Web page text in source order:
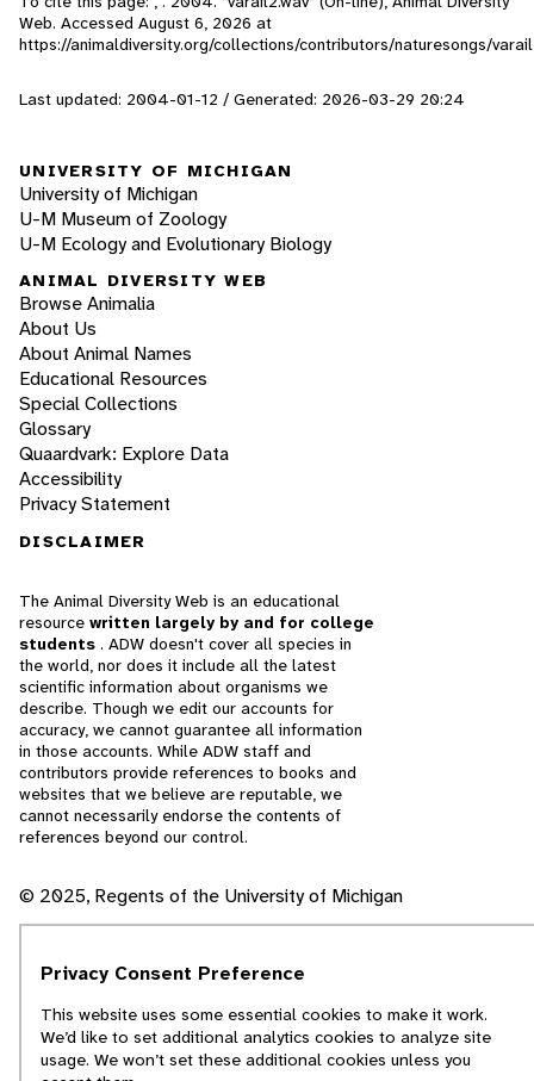
Web. Accessed August 6, 2026 at
https://animaldiversity.org/collections/contributors/naturesongs/
Last updated: 2004-01-12 / Generated: 2026-03-29 20:24
UNIVERSITY OF MICHIGAN
University of Michigan
U-M Museum of Zoology
U-M Ecology and Evolutionary Biology
ANIMAL DIVERSITY WEB
Browse Animalia
About Us
About Animal Names
Educational Resources
Special Collections
Glossary
Quaardvark: Explore Data
Accessibility
Privacy Statement
DISCLAIMER
The Animal Diversity Web is an educational
resource written largely by and for college
students . ADW doesn't cover all species in
the world, nor does it include all the latest
scientific information about organisms we
describe. Though we edit our accounts for
accuracy, we cannot guarantee all information
in those accounts. While ADW staff and
contributors provide references to books and
websites that we believe are reputable, we
cannot necessarily endorse the contents of
references beyond our control.
© 2025, Regents of the University of Michigan
Report Error
Privacy Consent Preference
This website uses some essential cookies to make it work.
We’d like to set additional analytics cookies to analyze site
usage. We won’t set these additional cookies unless you